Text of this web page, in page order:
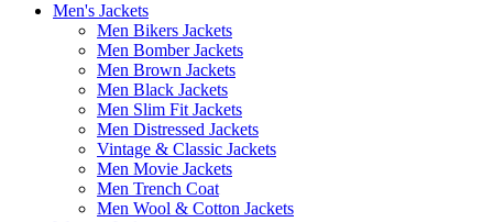
Men's Jackets
Men Bikers Jackets
Men Bomber Jackets
Men Brown Jackets
Men Black Jackets
Men Slim Fit Jackets
Men Distressed Jackets
Vintage & Classic Jackets
Men Movie Jackets
Men Trench Coat
Men Wool & Cotton Jackets